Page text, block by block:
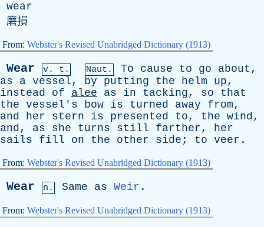
wear
磨損
From: Webster's Revised Unabridged Dictionary (1913)
Wear v. t. Naut. To cause to go about ,
as
a vessel, by putting the helm up,
instead
of alee as in tacking, so
that
the vessel's bow is turned away from,
and
her stern is presented to, the wind,
and, as she turns still farther, her
sails
fill on the other side ; to veer .
From: Webster's Revised Unabridged Dictionary (1913)
Wear n. Same as Weir .
From: Webster's Revised Unabridged Dictionary (1913)